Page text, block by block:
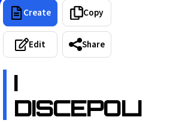
Create Copy
Edit Share
I
DISCEPOLI